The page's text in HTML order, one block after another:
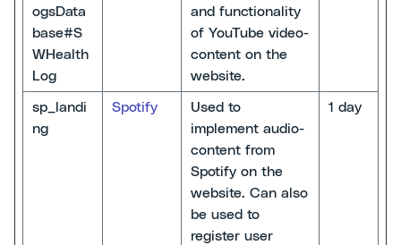
ogsData
base#S
WHealth
Log
and functionality
of YouTube video-
content on the
website.
sp_landi
ng
Spotify
Used to
implement audio-
content from
Spotify on the
website. Can also
be used to
register user
1 day